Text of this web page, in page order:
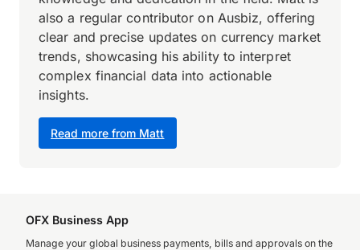
Read more from Matt
also a regular contributor on Ausbiz, offering
clear and precise updates on currency market
trends, showcasing his ability to interpret
complex financial data into actionable
insights.
OFX Business App
Manage your global business payments, bills and approvals on the